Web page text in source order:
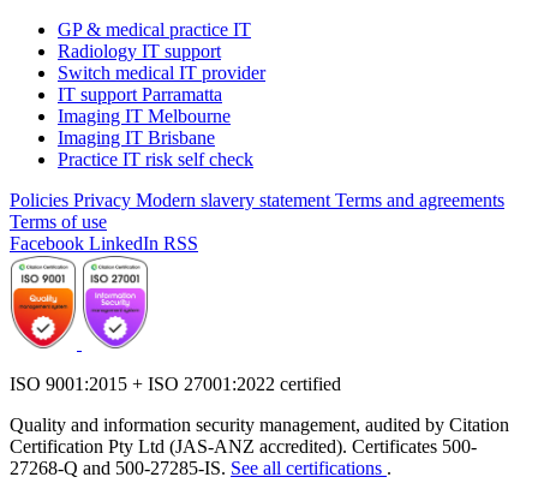
GP & medical practice IT
Radiology IT support
Switch medical IT provider
IT support Parramatta
Imaging IT Melbourne
Imaging IT Brisbane
Practice IT risk self check
Policies Privacy Modern slavery statement Terms and agreements
Terms of use
Facebook LinkedIn RSS
ISO 9001:2015 + ISO 27001:2022 certified
Quality and information security management, audited by Citation
Certification Pty Ltd (JAS-ANZ accredited). Certificates 500-
27268-Q and 500-27285-IS. See all certifications .